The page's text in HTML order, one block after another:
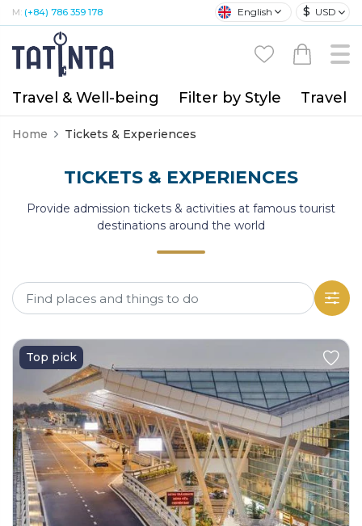
M: (+84) 786 359 178 English $ USD
Travel & Well-being Filter by Style Travel
Home Tickets & Experiences
TICKETS & EXPERIENCES
Provide admission tickets & activities at famous tourist
destinations around the world
Top pick